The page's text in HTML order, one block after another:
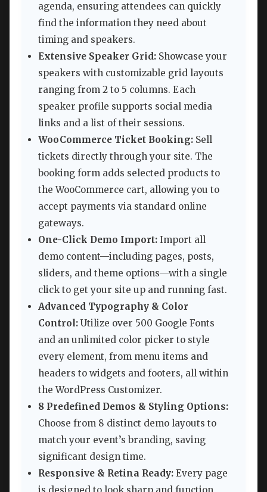
agenda, ensuring attendees can quickly
find the information they need about
timing and speakers.
Extensive Speaker Grid: Showcase your
speakers with customizable grid layouts
ranging from 2 to 5 columns. Each
speaker profile supports social media
links and a list of their sessions.
WooCommerce Ticket Booking: Sell
tickets directly through your site. The
booking form adds selected products to
the WooCommerce cart, allowing you to
accept payments via standard online
gateways.
One-Click Demo Import: Import all
demo content—including pages, posts,
sliders, and theme options—with a single
click to get your site up and running fast.
Advanced Typography & Color
Control: Utilize over 500 Google Fonts
and an unlimited color picker to style
every element, from menu items and
headers to widgets and footers, all within
the WordPress Customizer.
8 Predefined Demos & Styling Options:
Choose from 8 distinct demo layouts to
match your event’s branding, saving
significant design time.
Responsive & Retina Ready: Every page